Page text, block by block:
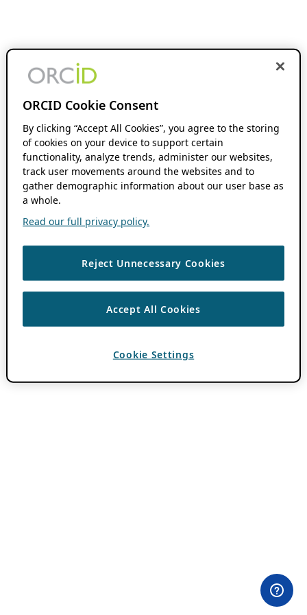
ORCID Cookie Consent
By clicking “Accept All Cookies”, you agree to the storing
of cookies on your device to support certain
functionality, analyze trends, administer our websites,
track user movements around the websites and to
gather demographic information about our user base as
a whole.
Read our full privacy policy.
Reject Unnecessary Cookies
Accept All Cookies
Cookie Settings